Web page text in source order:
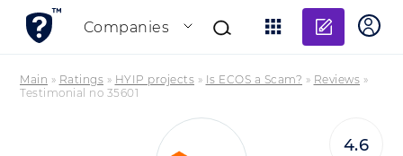
Companies
Add
Main » Ratings » HYIP projects » Is ECOS a Scam? » Reviews »
Testimonial no 35601
4.6